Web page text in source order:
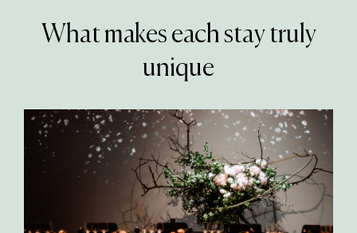
What makes each stay truly
unique